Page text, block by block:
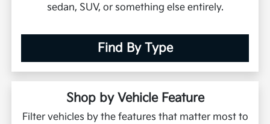
sedan, SUV, or something else entirely.
Find By Type
Shop by Vehicle Feature
Filter vehicles by the features that matter most to